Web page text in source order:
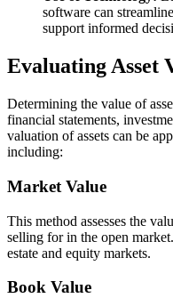
software can
support informed
Evaluating Asset
Determining the value of
financial statements,
valuation of assets can be
including:
Market Value
This method assesses the
selling for in the open
estate and equity markets.
Book Value